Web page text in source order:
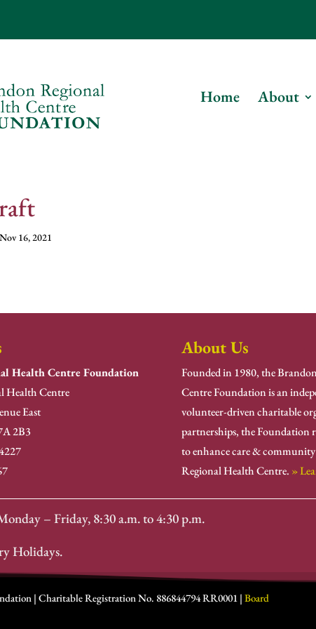
Home About
Nov 16, 2021
Health Centre Foundation
Health Centre
East
2B3
About Us
Founded in 1980, the
Centre Foundation is an
volunteer-driven charitable
partnerships, the Foundation
to enhance care &
Regional Health Centre. »
– Friday, 8:30 a.m. to 4:30 p.m.
Holidays.
| Charitable Registration No. 886844794 RR0001 |Board